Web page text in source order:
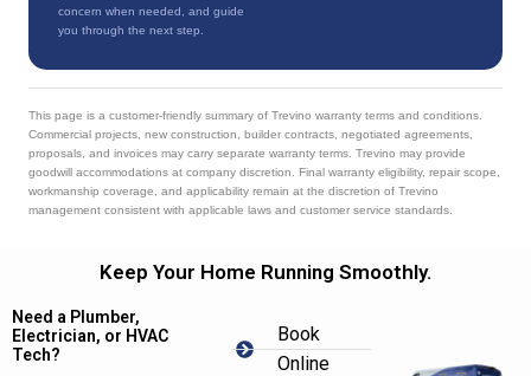
concern when needed, and guide
you through the next step.
This page is a customer-friendly summary of Trevino warranty terms and conditions.
Commercial projects, new construction, builder contracts, negotiated agreements,
proposals, and invoices may carry separate warranty terms. Trevino may provide
goodwill accommodations at company discretion. Final warranty eligibility, repair scope,
workmanship coverage, and applicability remain at the discretion of Trevino
management consistent with applicable laws and customer service standards.
Keep Your Home Running Smoothly.
Need a Plumber,
Electrician, or HVAC
Tech?
Book
Online